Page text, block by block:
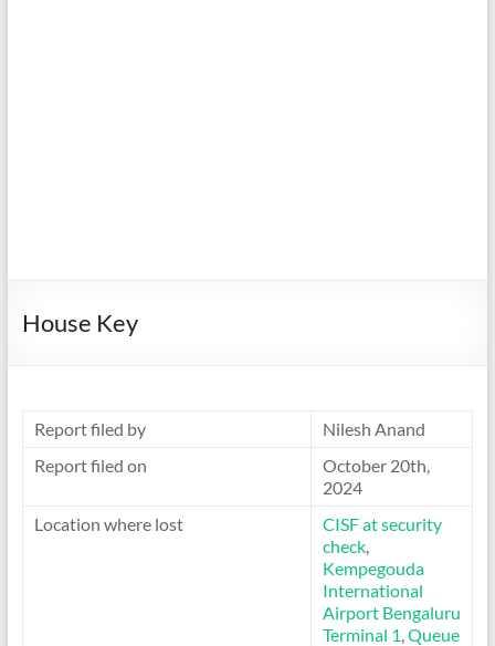
House Key
Report filed by
Nilesh Anand
Report filed on
October 20th,
2024
Location where lost
CISF at security
check,
Kempegouda
International
Airport Bengaluru
Terminal 1,Queue